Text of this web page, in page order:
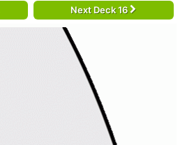
Next Deck 16